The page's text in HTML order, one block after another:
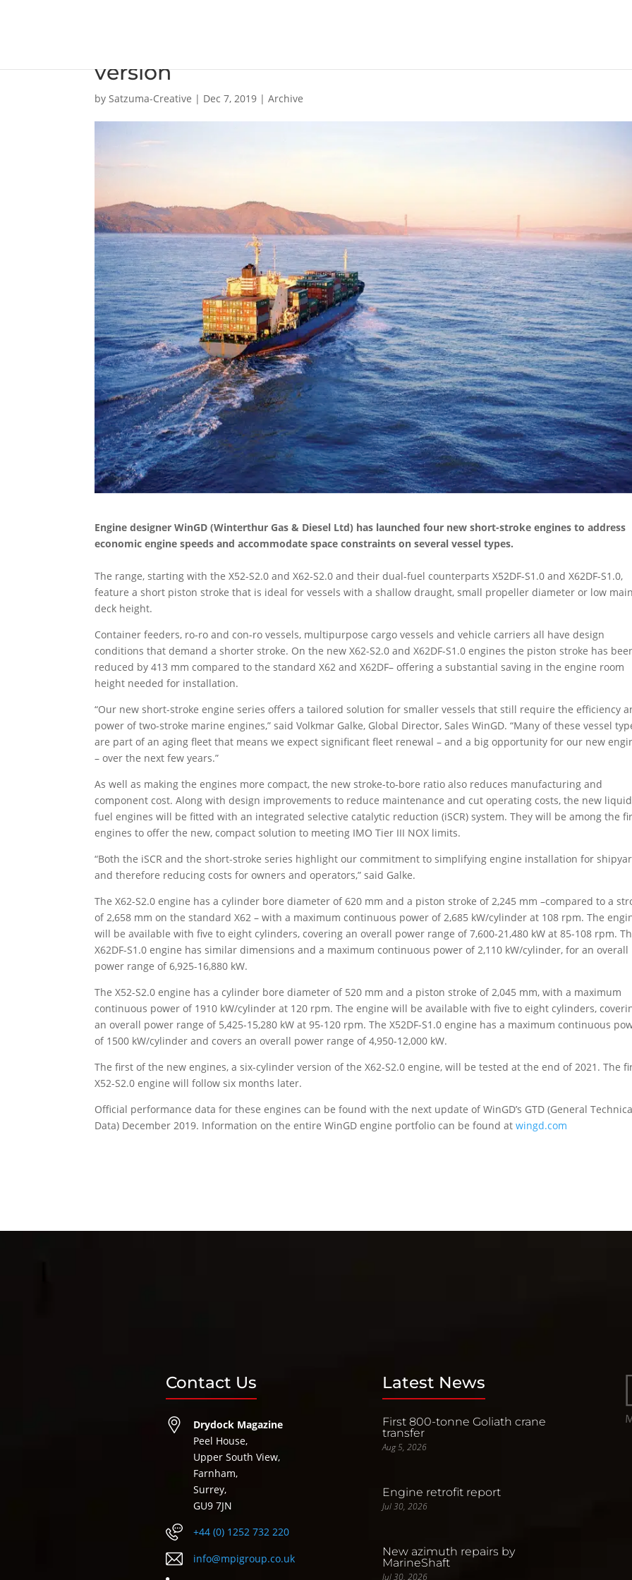
version
bySatzuma-Creative | Dec 7, 2019 |Archive
Engine designer WinGD (Winterthur Gas & Diesel Ltd) has launched four new short-stroke engines to address
economic engine speeds and accommodate space constraints on several vessel types.
The range, starting with the X52-S2.0 and X62-S2.0 and their dual-fuel counterparts X52DF-S1.0 and X62DF-S1.0,
feature a short piston stroke that is ideal for vessels with a shallow draught, small propeller diameter or low
deck height.
Container feeders, ro-ro and con-ro vessels, multipurpose cargo vessels and vehicle carriers all have design
conditions that demand a shorter stroke. On the new X62-S2.0 and X62DF-S1.0 engines the piston stroke has
reduced by 413 mm compared to the standard X62 and X62DF– offering a substantial saving in the engine room
height needed for installation.
“Our new short-stroke engine series offers a tailored solution for smaller vessels that still require the efficiency
power of two-stroke marine engines,” said Volkmar Galke, Global Director, Sales WinGD. “Many of these vessel
are part of an aging fleet that means we expect significant fleet renewal – and a big opportunity for our new
– over the next few years.”
As well as making the engines more compact, the new stroke-to-bore ratio also reduces manufacturing and
component cost. Along with design improvements to reduce maintenance and cut operating costs, the new liquid
fuel engines will be fitted with an integrated selective catalytic reduction (iSCR) system. They will be among the
engines to offer the new, compact solution to meeting IMO Tier III NOX limits.
“Both the iSCR and the short-stroke series highlight our commitment to simplifying engine installation for
and therefore reducing costs for owners and operators,” said Galke.
The X62-S2.0 engine has a cylinder bore diameter of 620 mm and a piston stroke of 2,245 mm –compared to a
of 2,658 mm on the standard X62 – with a maximum continuous power of 2,685 kW/cylinder at 108 rpm. The
will be available with five to eight cylinders, covering an overall power range of 7,600-21,480 kW at 85-108 rpm.
X62DF-S1.0 engine has similar dimensions and a maximum continuous power of 2,110 kW/cylinder, for an overall
power range of 6,925-16,880 kW.
The X52-S2.0 engine has a cylinder bore diameter of 520 mm and a piston stroke of 2,045 mm, with a maximum
continuous power of 1910 kW/cylinder at 120 rpm. The engine will be available with five to eight cylinders,
an overall power range of 5,425-15,280 kW at 95-120 rpm. The X52DF-S1.0 engine has a maximum continuous
of 1500 kW/cylinder and covers an overall power range of 4,950-12,000 kW.
The first of the new engines, a six-cylinder version of the X62-S2.0 engine, will be tested at the end of 2021. The
X52-S2.0 engine will follow six months later.
Official performance data for these engines can be found with the next update of WinGD’s GTD (General
Data) December 2019. Information on the entire WinGD engine portfolio can be found atwingd.com
Contact Us
Drydock Magazine
Peel House,
Upper South View,
Farnham,
Surrey,
GU9 7JN
+44 (0) 1252 732 220
info@mpigroup.co.uk
Latest News
First 800-tonne Goliath crane
transfer
Aug 5, 2026
Engine retrofit report
Jul 30, 2026
New azimuth repairs by
MarineShaft
Jul 30, 2026